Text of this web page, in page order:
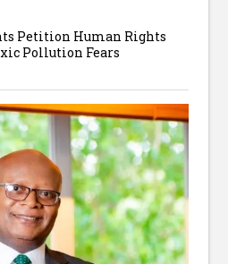
Petition Human Rights
Pollution Fears